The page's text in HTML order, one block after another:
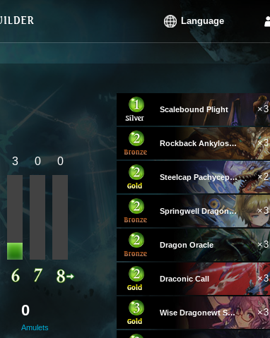
Language
3 0 0
0
Amulets
Scalebound Plight ×3
Rockback Ankylosaurus ×3
Steelcap Pachycephalosaurus ×2
Springwell Dragon Keeper ×3
Dragon Oracle ×3
Draconic Call ×3
Wise Dragonewt Scholar ×3